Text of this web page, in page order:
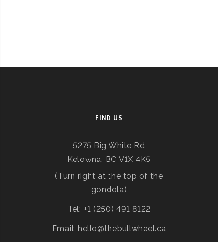
FIND US
5275 Big White Rd
Kelowna, BC V1X 4K5
(Turn right at the top of the
gondola)
Tel: +1 (250) 491 8122
Email: hello@thebullwheel.ca